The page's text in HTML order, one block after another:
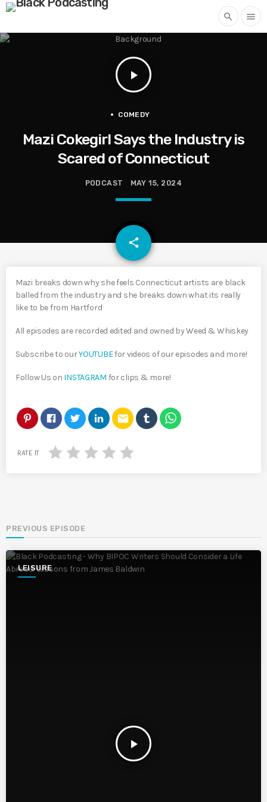
search menu
play_arrow
COMEDY
Mazi Cokegirl Says the Industry is
Scared of Connecticut
PODCAST MAY 15, 2024
share
email
Mazi breaks down why she feels Connecticut artists are black
balled from the industry and she breaks down what its really
like to be from Hartford
All episodes are recorded edited and owned by Weed & Whiskey
Subscribe to ourYOUTUBEfor videos of our episodes and more!
Follow Us on INSTAGRAM for clips & more!
email
RATE IT
PREVIOUS EPISODE
LEISURE
play_arrow